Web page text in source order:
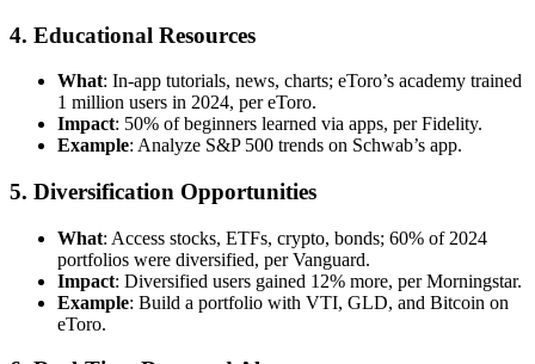
4. Educational Resources
What: In-app tutorials, news, charts; eToro’s academy trained
1 million users in 2024, per eToro.
Impact: 50% of beginners learned via apps, per Fidelity.
Example: Analyze S&P 500 trends on Schwab’s app.
5. Diversification Opportunities
What: Access stocks, ETFs, crypto, bonds; 60% of 2024
portfolios were diversified, per Vanguard.
Impact: Diversified users gained 12% more, per Morningstar.
Example: Build a portfolio with VTI, GLD, and Bitcoin on
eToro.